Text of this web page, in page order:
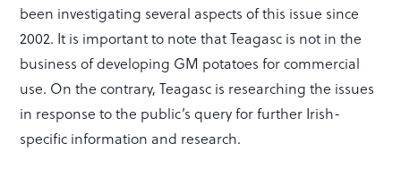
been investigating several aspects of this issue since
2002. It is important to note that Teagasc is not in the
business of developing GM potatoes for commercial
use. On the contrary, Teagasc is researching the issues
in response to the public’s query for further Irish-
specific information and research.